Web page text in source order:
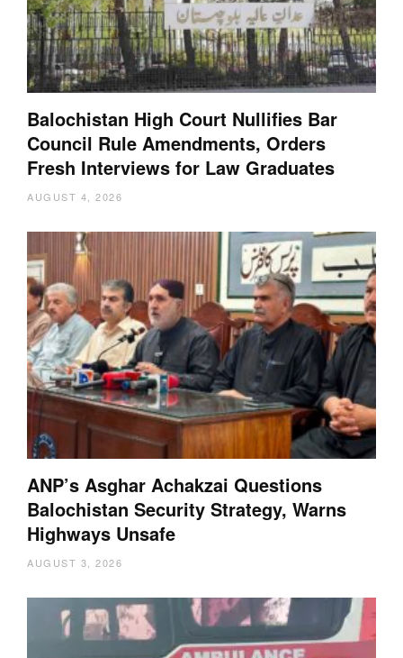
Balochistan High Court Nullifies Bar
Council Rule Amendments, Orders
Fresh Interviews for Law Graduates
AUGUST 4, 2026
ANP’s Asghar Achakzai Questions
Balochistan Security Strategy, Warns
Highways Unsafe
AUGUST 3, 2026